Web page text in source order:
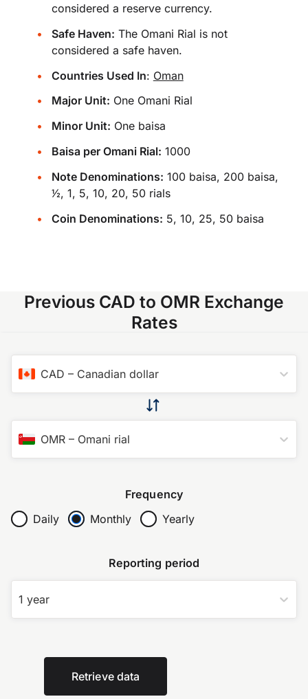
considered a reserve currency.
Safe Haven: The Omani Rial is not
considered a safe haven.
Countries Used In: Oman
Major Unit: One Omani Rial
Minor Unit: One baisa
Baisa per Omani Rial: 1000
Note Denominations: 100 baisa, 200 baisa,
​1⁄2, 1, 5, 10, 20, 50 rials
Coin Denominations: 5, 10, 25, 50 baisa
Previous CAD to OMR Exchange
Rates
CAD – Canadian dollar
OMR – Omani rial
Frequency
Daily
Monthly Yearly
Reporting period
1 year
Retrieve data